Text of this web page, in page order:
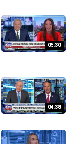
05:30
04:38